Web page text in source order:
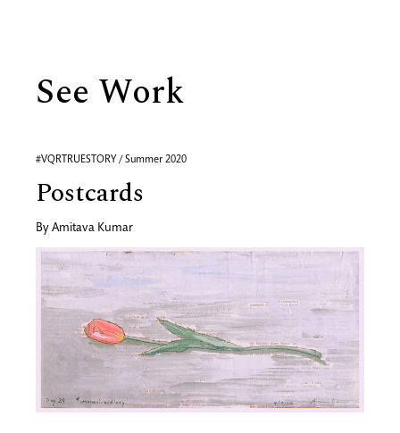
See Work
#VQRTRUESTORY / Summer 2020
Postcards
By Amitava Kumar